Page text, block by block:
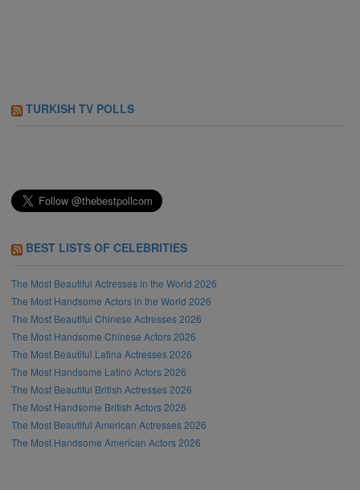
TURKISH TV POLLS
BEST LISTS OF CELEBRITIES
The Most Beautiful Actresses in the World 2026
The Most Handsome Actors in the World 2026
The Most Beautiful Chinese Actresses 2026
The Most Handsome Chinese Actors 2026
The Most Beautiful Latina Actresses 2026
The Most Handsome Latino Actors 2026
The Most Beautiful British Actresses 2026
The Most Handsome British Actors 2026
The Most Beautiful American Actresses 2026
The Most Handsome American Actors 2026